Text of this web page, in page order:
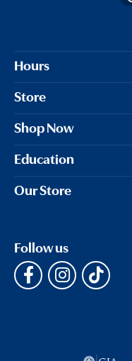
Hours
Store
Shop Now
Education
Our Store
Follow us